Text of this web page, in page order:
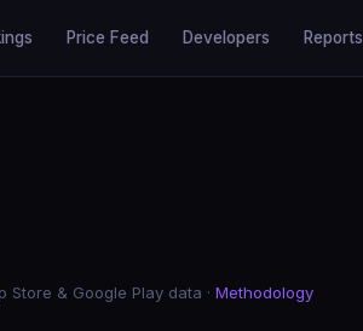
Price Feed Developers Reports
& Google Play data · Methodology